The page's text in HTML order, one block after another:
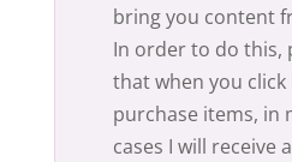
bring you content
In order to do this,
that when you click
purchase items, in
cases I will receive